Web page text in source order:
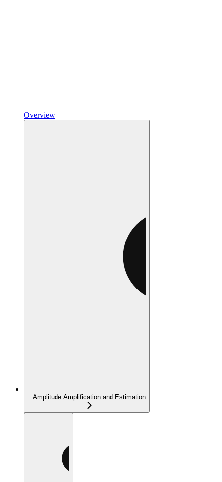
Overview
Amplitude Amplification and Estimation